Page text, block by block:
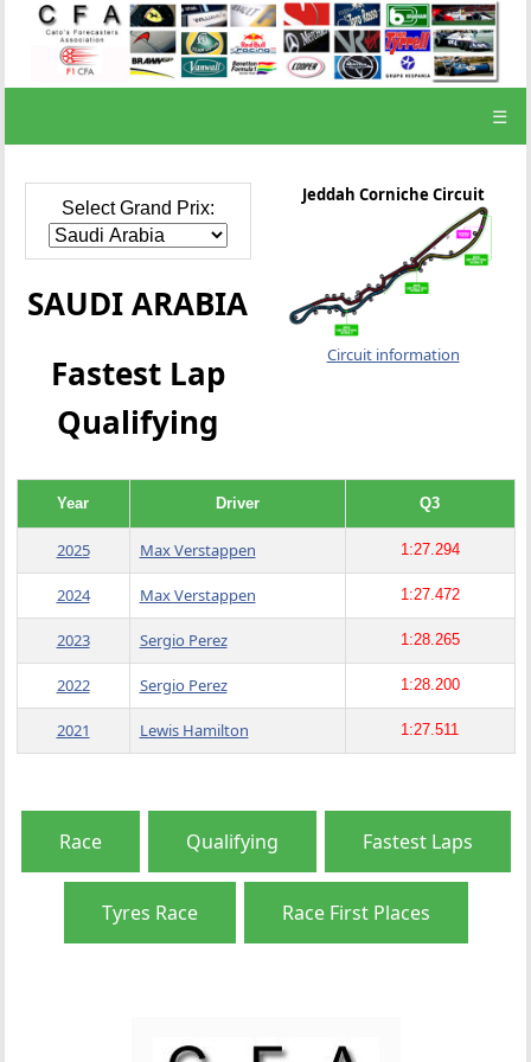
☰
Select Grand Prix:
SAUDI ARABIA
Fastest Lap
Qualifying
Jeddah Corniche Circuit
Circuit information
Year Driver Q3
2025 Max Verstappen 1:27.294
2024 Max Verstappen 1:27.472
2023 Sergio Perez 1:28.265
2022 Sergio Perez 1:28.200
2021 Lewis Hamilton 1:27.511
Race Qualifying Fastest Laps
Tyres Race Race First Places